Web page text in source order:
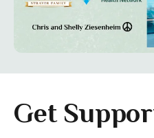
result.
Touch
device
use
touch
Get